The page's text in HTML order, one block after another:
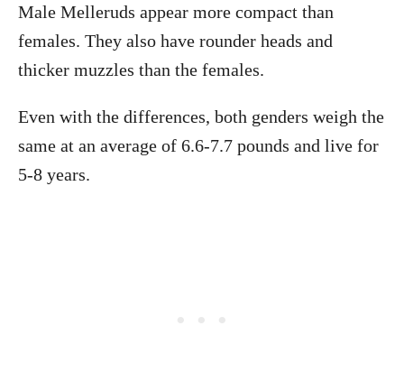
Male Melleruds appear more compact than
females. They also have rounder heads and
thicker muzzles than the females.
Even with the differences, both genders weigh the
same at an average of 6.6-7.7 pounds and live for
5-8 years.